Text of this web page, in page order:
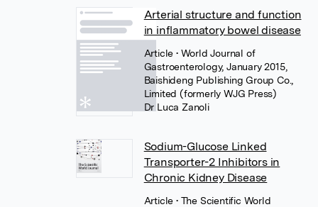
Arterial structure and function
in inflammatory bowel disease
Article• World Journal of
Gastroenterology, January 2015,
Baishideng Publishing Group Co.,
Limited (formerly WJG Press)
Dr Luca Zanoli
Sodium-Glucose Linked
Transporter-2 Inhibitors in
Chronic Kidney Disease
Article• The Scientific World